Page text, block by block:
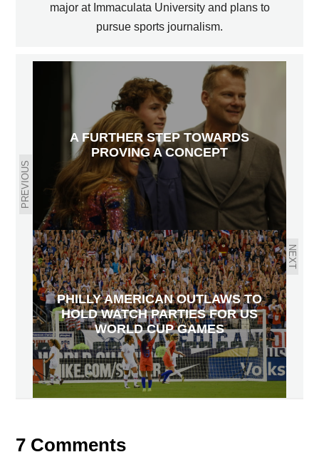
major at Immaculata University and plans to
pursue sports journalism.
PREVIOUS
A FURTHER STEP TOWARDS
PROVING A CONCEPT
NEXT
PHILLY AMERICAN OUTLAWS TO
HOLD WATCH PARTIES FOR US
WORLD CUP GAMES
7 Comments